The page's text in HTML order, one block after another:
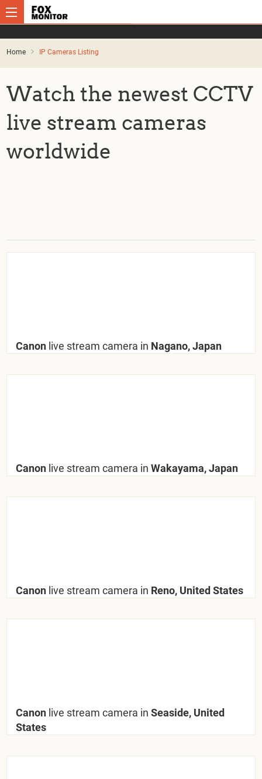
Home IP Cameras Listing
Watch the newest CCTV
live stream cameras
worldwide
Canon live stream camera in Nagano, Japan
Canon live stream camera in Wakayama, Japan
Canon live stream camera in Reno, United States
Canon live stream camera in Seaside, United
States